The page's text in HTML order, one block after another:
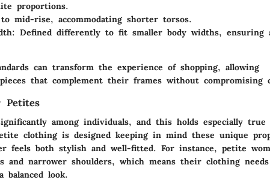
proportions.
mid-rise, accommodating shorter torsos.
: Defined differently to fit smaller body widths, ensuring
can transform the experience of shopping, allowing
that complement their frames without compromising
Petites
among individuals, and this holds especially true
clothing is designed keeping in mind these unique
feels both stylish and well-fitted. For instance, petite
and narrower shoulders, which means their clothing
look.